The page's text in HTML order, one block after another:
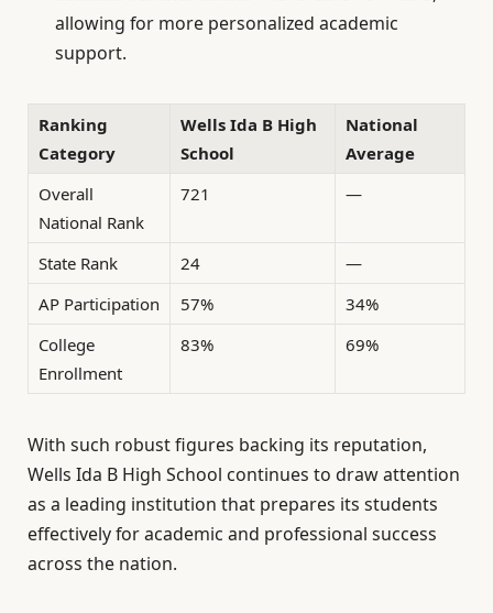
allowing for more personalized academic
support.
Ranking
Category
Wells Ida B High
School
National
Average
Overall
National Rank
721 —
State Rank 24
—
AP Participation
57%
34%
College
Enrollment
83% 69%
With such robust figures backing its reputation,
Wells Ida B High School continues to draw attention
as a leading institution that prepares its students
effectively for academic and professional success
across the nation.